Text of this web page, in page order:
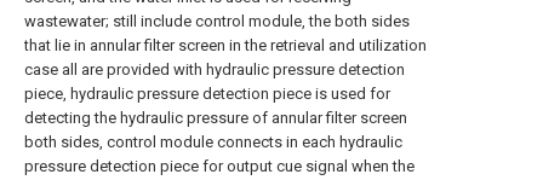
wastewater; still include control module, the both sides
that lie in annular filter screen in the retrieval and utilization
case all are provided with hydraulic pressure detection
piece, hydraulic pressure detection piece is used for
detecting the hydraulic pressure of annular filter screen
both sides, control module connects in each hydraulic
pressure detection piece for output cue signal when the